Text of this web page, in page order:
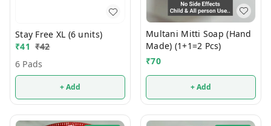
Stay Free XL (6 units)
₹41 ₹42
6 Pads
+ Add
Multani Mitti Soap (Hand
Made) (1+1=2 Pcs)
₹70
+ Add